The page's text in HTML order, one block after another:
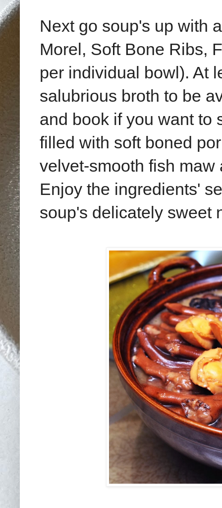
Next go soup's up with
Morel, Soft Bone Ribs,
per individual bowl). At
salubrious broth to be
and book if you want to
filled with soft boned
velvet-smooth fish
Enjoy the ingredients'
soup's delicately sweet